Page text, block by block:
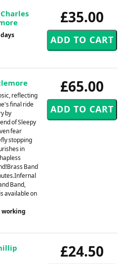
£35.00
£65.00
reflecting
final ride
by
of Sleepy
fear
stopping
in
Band
Band,
available on
working
£24.50